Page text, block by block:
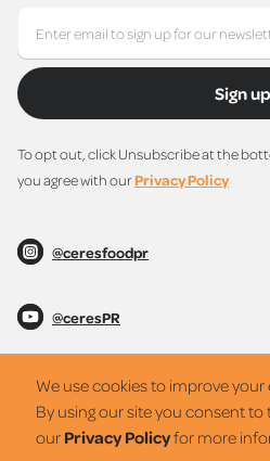
Sign up
To opt out, click Unsubscribe at the
you agree with ourPrivacy Policy
@ceresfoodpr
@ceresPR
@ceresPR
We use cookies to improve
By using our site you consent to
our Privacy Policyfor more